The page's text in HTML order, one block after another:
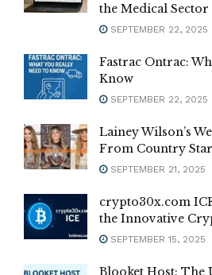
the Medical Sector
SEPTEMBER 22, 2025
Fastrac Ontrac:
Know
SEPTEMBER 22, 2025
Lainey Wilson’s
From Country
SEPTEMBER 21, 2025
crypto30x.com
the Innovative
SEPTEMBER 15, 2025
Blooket Host: The